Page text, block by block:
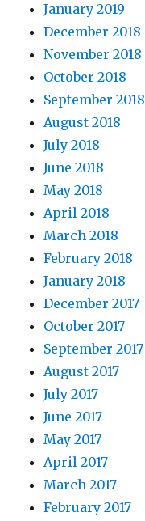
January 2019
December 2018
November 2018
October 2018
September 2018
August 2018
July 2018
June 2018
May 2018
April 2018
March 2018
February 2018
January 2018
December 2017
October 2017
September 2017
August 2017
July 2017
June 2017
May 2017
April 2017
March 2017
February 2017